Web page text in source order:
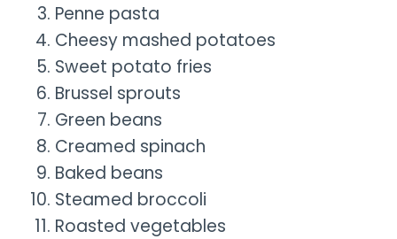
Penne pasta
Cheesy mashed potatoes
Sweet potato fries
Brussel sprouts
Green beans
Creamed spinach
Baked beans
Steamed broccoli
Roasted vegetables